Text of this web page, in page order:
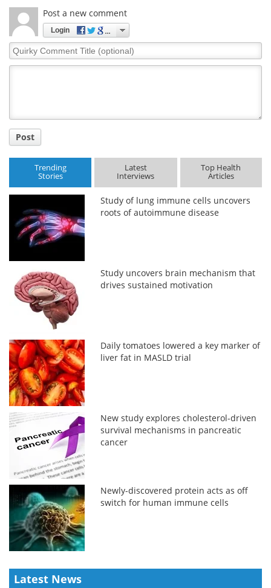
Post a new comment
Login
Quirky
Comment
Post
Trending
Stories
Latest
Interviews
Top Health
Articles
Study of lung immune cells uncovers
roots of autoimmune disease
Study uncovers brain mechanism that
drives sustained motivation
Daily tomatoes lowered a key marker of
liver fat in MASLD trial
New study explores cholesterol-driven
survival mechanisms in pancreatic
cancer
Newly-discovered protein acts as off
switch for human immune cells
Latest News